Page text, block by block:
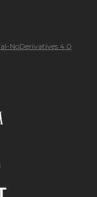
NoDerivatives 4.0